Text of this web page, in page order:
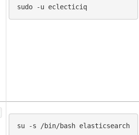
sudo
-u
su
-s /bin/bash